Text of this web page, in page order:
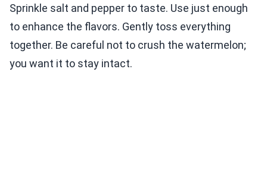
Sprinkle salt and pepper to taste. Use just enough
to enhance the flavors. Gently toss everything
together. Be careful not to crush the watermelon;
you want it to stay intact.